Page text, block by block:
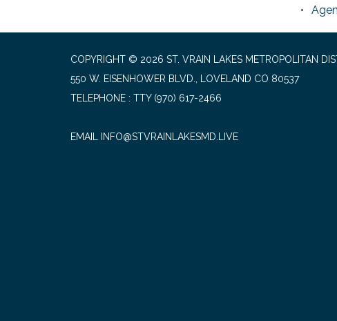
COPYRIGHT © 2026 ST. VRAIN LAKES METROPOLITAN
550 W. EISENHOWER BLVD., LOVELAND CO 80537
TELEPHONE
(970) 617-2466
EMAIL INFO@STVRAINLAKESMD.LIVE